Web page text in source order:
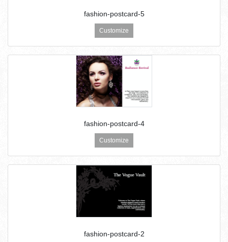
fashion-postcard-5
Customize
fashion-postcard-4
Customize
fashion-postcard-2